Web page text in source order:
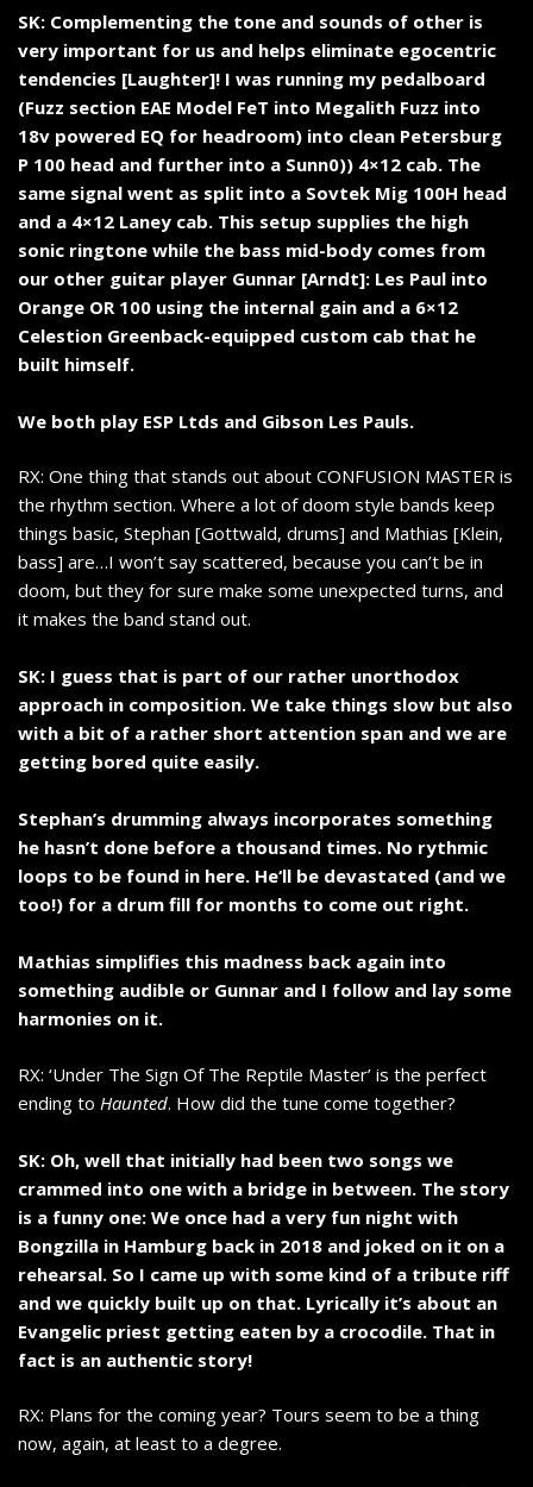
SK: Complementing the tone and sounds of other is
very important for us and helps eliminate egocentric
tendencies [Laughter]! I was running my pedalboard
(Fuzz section EAE Model FeT into Megalith Fuzz into
18v powered EQ for headroom) into clean Petersburg
P 100 head and further into a Sunn0)) 4×12 cab. The
same signal went as split into a Sovtek Mig 100H head
and a 4×12 Laney cab. This setup supplies the high
sonic ringtone while the bass mid-body comes from
our other guitar player Gunnar [Arndt]: Les Paul into
Orange OR 100 using the internal gain and a 6×12
Celestion Greenback-equipped custom cab that he
built himself.
We both play ESP Ltds and Gibson Les Pauls.
RX: One thing that stands out about CONFUSION MASTER is
the rhythm section. Where a lot of doom style bands keep
things basic, Stephan [Gottwald, drums] and Mathias [Klein,
bass] are…I won’t say scattered, because you can’t be in
doom, but they for sure make some unexpected turns, and
it makes the band stand out.
SK: I guess that is part of our rather unorthodox
approach in composition. We take things slow but also
with a bit of a rather short attention span and we are
getting bored quite easily.
Stephan’s drumming always incorporates something
he hasn’t done before a thousand times. No rythmic
loops to be found in here. He‘ll be devastated (and we
too!) for a drum fill for months to come out right.
Mathias simplifies this madness back again into
something audible or Gunnar and I follow and lay some
harmonies on it.
RX: ‘Under The Sign Of The Reptile Master’ is the perfect
ending to Haunted. How did the tune come together?
SK: Oh, well that initially had been two songs we
crammed into one with a bridge in between. The story
is a funny one: We once had a very fun night with
Bongzilla in Hamburg back in 2018 and joked on it on a
rehearsal. So I came up with some kind of a tribute riff
and we quickly built up on that. Lyrically it’s about an
Evangelic priest getting eaten by a crocodile. That in
fact is an authentic story!
RX: Plans for the coming year? Tours seem to be a thing
now, again, at least to a degree.